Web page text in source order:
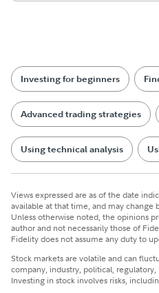
Investing for beginners
Advanced trading strategies
Using technical analysis
Views expressed are as of the date
available at that time, and may
Unless otherwise noted, the opinions
author and not necessarily those of
Fidelity does not assume any duty to
Stock markets are volatile and can
company, industry, political,
Investing in stock involves risks,